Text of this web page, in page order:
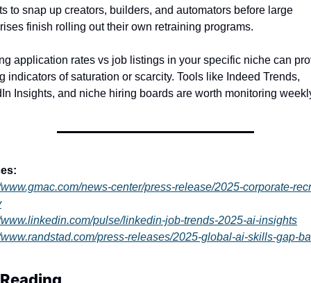
to snap up creators, builders, and automators before large
finish rolling out their own retraining programs.
application rates vs job listings in your specific niche can
indicators of saturation or scarcity. Tools like Indeed Trends,
Insights, and niche hiring boards are worth monitoring
news-center/press-release/2025-corporate-
pulse/linkedin-job-trends-2025-ai-insights
press-releases/2025-global-ai-skills-gap-